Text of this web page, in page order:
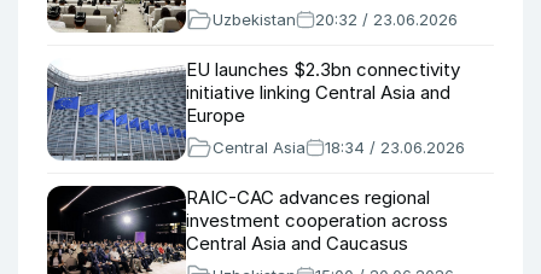
Uzbekistan 20:32 / 23.06.2026
EU launches $2.3bn connectivity
initiative linking Central Asia and
Europe
Central Asia 18:34 / 23.06.2026
RAIC-CAC advances regional
investment cooperation across
Central Asia and Caucasus